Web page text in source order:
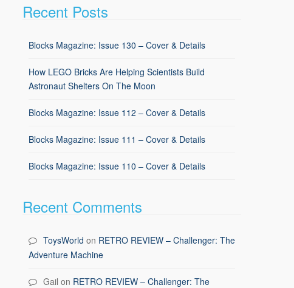
Recent Posts
Blocks Magazine: Issue 130 – Cover & Details
How LEGO Bricks Are Helping Scientists Build
Astronaut Shelters On The Moon
Blocks Magazine: Issue 112 – Cover & Details
Blocks Magazine: Issue 111 – Cover & Details
Blocks Magazine: Issue 110 – Cover & Details
Recent Comments
ToysWorld on RETRO REVIEW – Challenger: The
Adventure Machine
Gail on RETRO REVIEW – Challenger: The